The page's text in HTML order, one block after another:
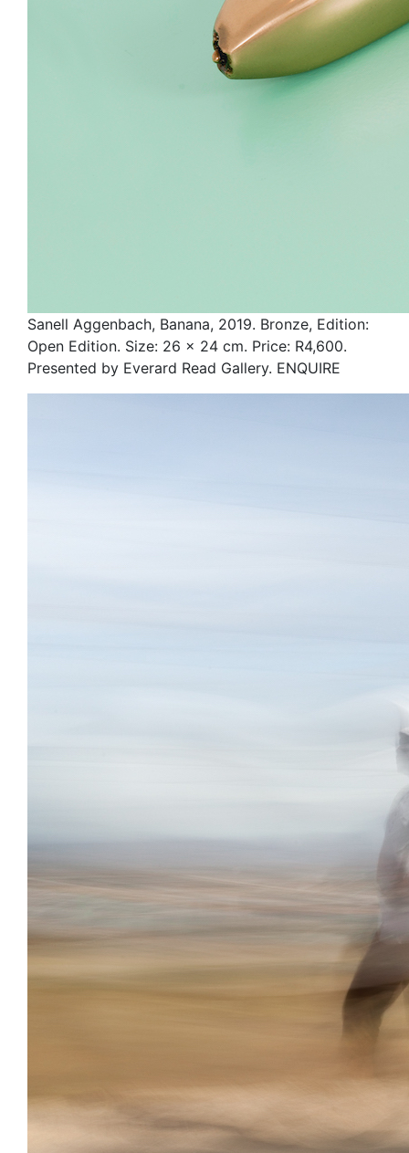
Sanell Aggenbach, Banana, 2019. Bronze, Edition:
Open Edition. Size: 26 x 24 cm. Price: R4,600.
Presented by Everard Read Gallery. ENQUIRE